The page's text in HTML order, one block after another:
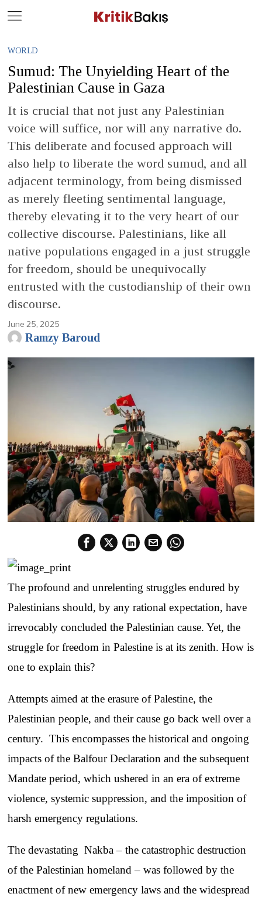
WORLD
Sumud: The Unyielding Heart of the
Palestinian Cause in Gaza
It is crucial that not just any Palestinian
voice will suffice, nor will any narrative do.
This deliberate and focused approach will
also help to liberate the word sumud, and all
adjacent terminology, from being dismissed
as merely fleeting sentimental language,
thereby elevating it to the very heart of our
collective discourse. Palestinians, like all
native populations engaged in a just struggle
for freedom, should be unequivocally
entrusted with the custodianship of their own
discourse.
June 25, 2025
Ramzy Baroud
The profound and unrelenting struggles endured by
Palestinians should, by any rational expectation, have
irrevocably concluded the Palestinian cause. Yet, the
struggle for freedom in Palestine is at its zenith. How is
one to explain this?
Attempts aimed at the erasure of Palestine, the
Palestinian people, and their cause go back well over a
century. This encompasses the historical and ongoing
impacts of the Balfour Declaration and the subsequent
Mandate period, which ushered in an era of extreme
violence, systemic suppression, and the imposition of
harsh emergency regulations.
The devastating Nakba – the catastrophic destruction
of the Palestinian homeland – was followed by the
enactment of new emergency laws and the widespread